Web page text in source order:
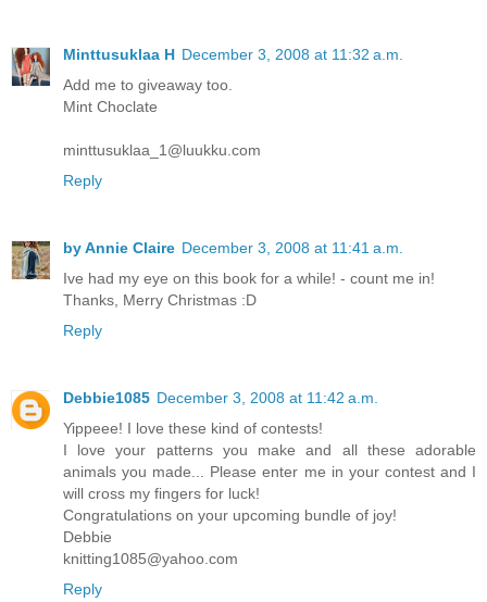
Minttusuklaa H December 3, 2008 at 11:32 a.m.
Add me to giveaway too.
Mint Choclate
minttusuklaa_1@luukku.com
Reply
by Annie Claire December 3, 2008 at 11:41 a.m.
Ive had my eye on this book for a while! - count me in!
Thanks, Merry Christmas :D
Reply
Debbie1085 December 3, 2008 at 11:42 a.m.
Yippeee! I love these kind of contests!
I love your patterns you make and all these adorable
animals you made... Please enter me in your contest and I
will cross my fingers for luck!
Congratulations on your upcoming bundle of joy!
Debbie
knitting1085@yahoo.com
Reply